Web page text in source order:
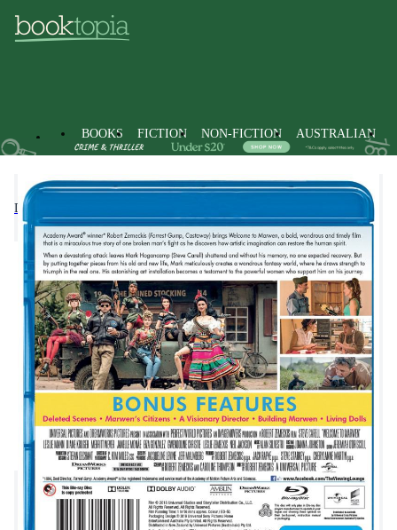
BOOKS FICTION NON-FICTION AUSTRALIAN
DVDs
Play
Video